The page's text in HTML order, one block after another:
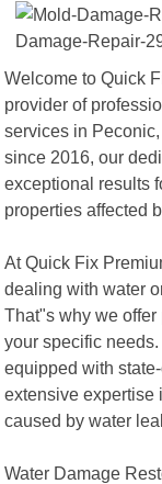
Welcome to Quick
provider of
services in
since 2016, our
exceptional results
properties affected
At Quick Fix
dealing with water
That"s why we
your specific
equipped with
extensive expertise
caused by water
Water Damage